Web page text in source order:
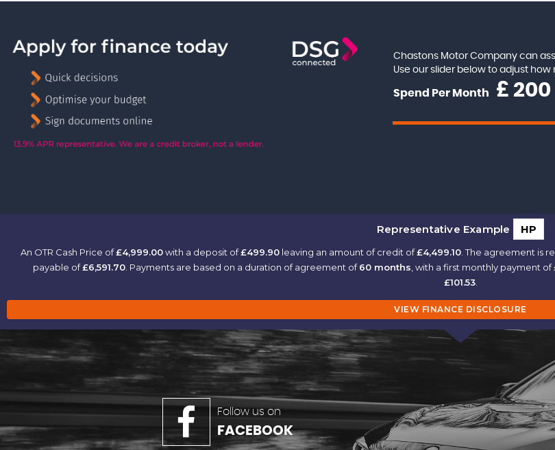
Chastons Motor Company can
Use our slider below to adjust
Spend Per Month £
Representative Example HP
An OTR Cash Price of£4,999.00with a deposit of£499.90leaving an amount of credit of£4,499.10. The agreement is
payable of£6,591.70. Payments are based on a duration of agreement of60 months , with a first monthly payment of
£101.53.
VIEW FINANCE DISCLOSURE
Follow us on
FACEBOOK